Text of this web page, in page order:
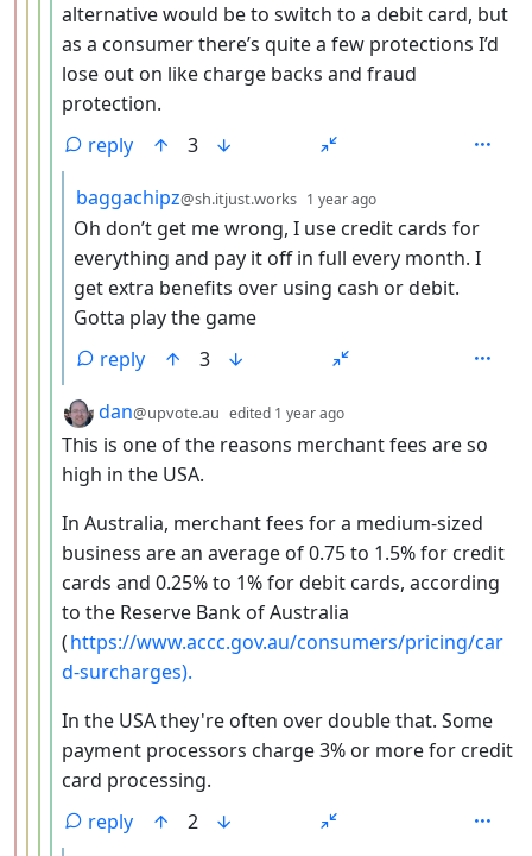
alternative would be to switch to a debit card, but
as a consumer there’s quite a few protections I’d
lose out on like charge backs and fraud
protection.
reply
3
by
baggachipz@sh.itjust.works 1 year ago
Oh don’t get me wrong, I use credit cards for
everything and pay it off in full every month. I
get extra benefits over using cash or debit.
Gotta play the game
reply
3
by
dan@upvote.au edited 1 year ago
This is one of the reasons merchant fees are so
high in the USA.
In Australia, merchant fees for a medium-sized
business are an average of 0.75 to 1.5% for credit
cards and 0.25% to 1% for debit cards, according
to the Reserve Bank of Australia
(https://www.accc.gov.au/consumers/pricing/car
d-surcharges).
In the USA they're often over double that. Some
payment processors charge 3% or more for credit
card processing.
reply
2